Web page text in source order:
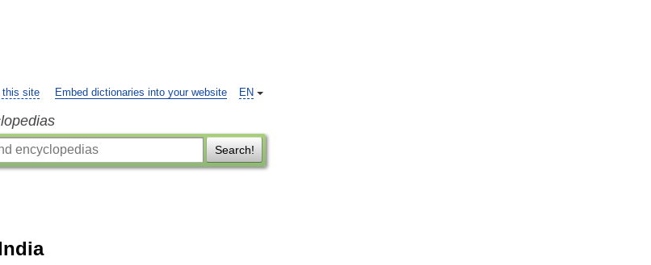
EN
this site Embed dictionaries into your website
Search!